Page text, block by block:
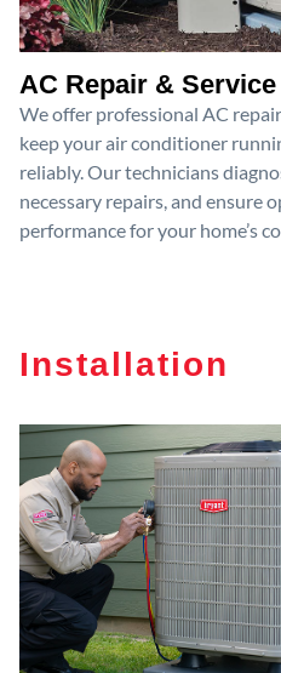
AC Repair & Service
We offer professional AC
keep your air conditioner
reliably. Our technicians
necessary repairs, and ensure
performance for your home’s
Installation